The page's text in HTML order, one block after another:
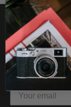
Get all the